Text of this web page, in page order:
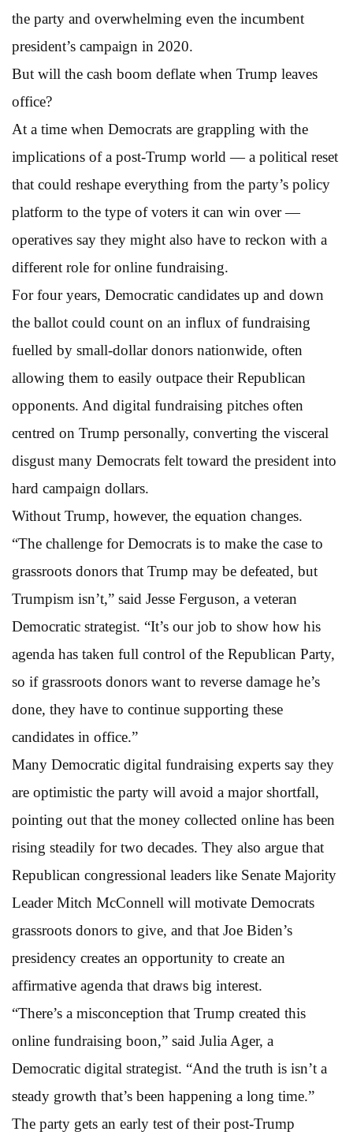
the party and overwhelming even the incumbent
president’s campaign in 2020.
But will the cash boom deflate when Trump leaves
office?
At a time when Democrats are grappling with the
implications of a post-Trump world — a political reset
that could reshape everything from the party’s policy
platform to the type of voters it can win over —
operatives say they might also have to reckon with a
different role for online fundraising.
For four years, Democratic candidates up and down
the ballot could count on an influx of fundraising
fuelled by small-dollar donors nationwide, often
allowing them to easily outpace their Republican
opponents. And digital fundraising pitches often
centred on Trump personally, converting the visceral
disgust many Democrats felt toward the president into
hard campaign dollars.
Without Trump, however, the equation changes.
“The challenge for Democrats is to make the case to
grassroots donors that Trump may be defeated, but
Trumpism isn’t,” said Jesse Ferguson, a veteran
Democratic strategist. “It’s our job to show how his
agenda has taken full control of the Republican Party,
so if grassroots donors want to reverse damage he’s
done, they have to continue supporting these
candidates in office.”
Many Democratic digital fundraising experts say they
are optimistic the party will avoid a major shortfall,
pointing out that the money collected online has been
rising steadily for two decades. They also argue that
Republican congressional leaders like Senate Majority
Leader Mitch McConnell will motivate Democrats
grassroots donors to give, and that Joe Biden’s
presidency creates an opportunity to create an
affirmative agenda that draws big interest.
“There’s a misconception that Trump created this
online fundraising boon,” said Julia Ager, a
Democratic digital strategist. “And the truth is isn’t a
steady growth that’s been happening a long time.”
The party gets an early test of their post-Trump